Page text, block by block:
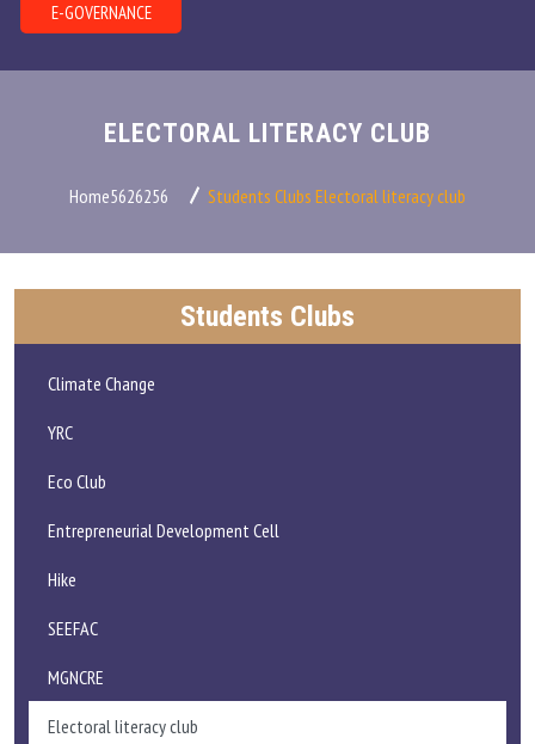
E-GOVERNANCE
ELECTORAL LITERACY CLUB
Home5626256 Students Clubs Electoral literacy club
Students Clubs
Climate Change
YRC
Eco Club
Entrepreneurial Development Cell
Hike
SEEFAC
MGNCRE
Electoral literacy club